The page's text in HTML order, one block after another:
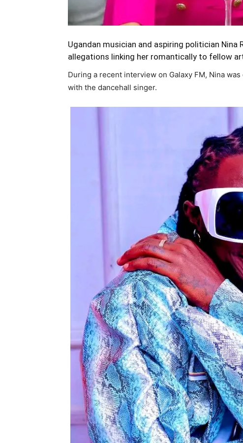
Ugandan musician and aspiring politician Nina
allegations linking her romantically to fellow
During a recent interview on Galaxy FM, Nina
with the dancehall singer.